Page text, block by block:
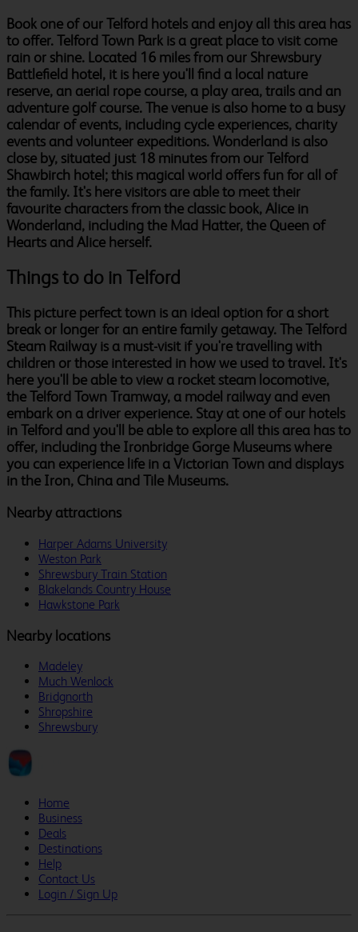
Book one of our Telford hotels and enjoy all this area has
to offer. Telford Town Park is a great place to visit come
rain or shine. Located 16 miles from our Shrewsbury
Battlefield hotel, it is here you'll find a local nature
reserve, an aerial rope course, a play area, trails and an
adventure golf course. The venue is also home to a busy
calendar of events, including cycle experiences, charity
events and volunteer expeditions. Wonderland is also
close by, situated just 18 minutes from our Telford
Shawbirch hotel; this magical world offers fun for all of
the family. It's here visitors are able to meet their
favourite characters from the classic book, Alice in
Wonderland, including the Mad Hatter, the Queen of
Hearts and Alice herself.
Things to do in Telford
This picture perfect town is an ideal option for a short
break or longer for an entire family getaway. The Telford
Steam Railway is a must-visit if you're travelling with
children or those interested in how we used to travel. It's
here you'll be able to view a rocket steam locomotive,
the Telford Town Tramway, a model railway and even
embark on a driver experience. Stay at one of our hotels
in Telford and you'll be able to explore all this area has to
offer, including the Ironbridge Gorge Museums where
you can experience life in a Victorian Town and displays
in the Iron, China and Tile Museums.
Nearby attractions
Harper Adams University
Weston Park
Shrewsbury Train Station
Blakelands Country House
Hawkstone Park
Nearby locations
Madeley
Much Wenlock
Bridgnorth
Shropshire
Shrewsbury
Home
Business
Deals
Destinations
Help
Contact Us
Login / Sign Up